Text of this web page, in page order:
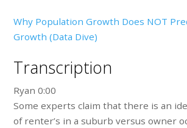
Why Population Growth Does NOT
Growth (Data Dive)
Transcription
Ryan 0:00
Some experts claim that there is an
of renter’s in a suburb versus owner